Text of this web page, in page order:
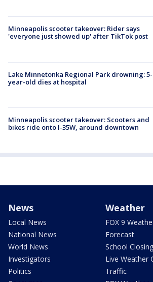
Minneapolis scooter takeover: Rider says
'everyone just showed up' after TikTok post
Lake Minnetonka Regional Park drowning: 5-
year-old dies at hospital
Minneapolis scooter takeover: Scooters and
bikes ride onto I-35W, around downtown
News
Local News
National News
World News
Investigators
Politics
Weather
FOX 9
Forecast
School
Live Weather
Traffic